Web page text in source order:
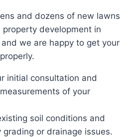
and dozens of new lawns
development in
we are happy to get your
initial consultation and
of your
soil conditions and
or drainage issues.